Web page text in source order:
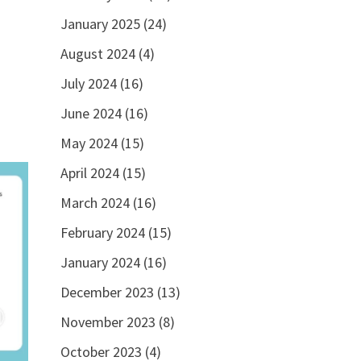
January 2025(24)
August 2024(4)
July 2024(16)
June 2024(16)
May 2024(15)
April 2024(15)
March 2024(16)
February 2024(15)
January 2024(16)
December 2023 (13)
November 2023 (8)
October 2023 (4)